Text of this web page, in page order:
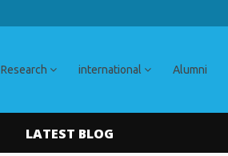
Research international Alumni
LATEST BLOG